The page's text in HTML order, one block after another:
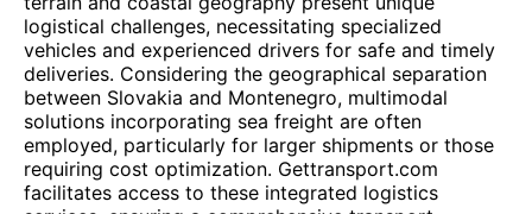
logistical challenges, necessitating specialized
vehicles and experienced drivers for safe and timely
deliveries. Considering the geographical separation
between Slovakia and Montenegro, multimodal
solutions incorporating sea freight are often
employed, particularly for larger shipments or those
requiring cost optimization. Gettransport.com
facilitates access to these integrated logistics